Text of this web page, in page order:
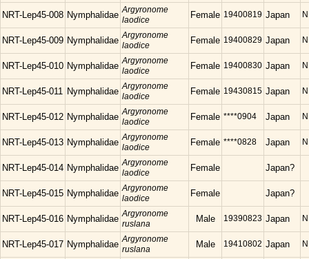
NRT-Lep45-008 Nymphalidae Argyronome
laodice
Female 19400819 Japan
NRT-Lep45-009 Nymphalidae Argyronome
laodice
Female 19400829 Japan
NRT-Lep45-010 Nymphalidae Argyronome
laodice
Female 19400830 Japan
NRT-Lep45-011 Nymphalidae Argyronome
laodice
Female 19430815 Japan
NRT-Lep45-012 Nymphalidae Argyronome
laodice
Female ****0904 Japan
NRT-Lep45-013 Nymphalidae Argyronome
laodice
Female ****0828 Japan
NRT-Lep45-014 Nymphalidae Argyronome
laodice
Female Japan?
NRT-Lep45-015 Nymphalidae Argyronome
laodice
Female Japan?
NRT-Lep45-016 Nymphalidae Argyronome
ruslana
Male 19390823 Japan
NRT-Lep45-017 Nymphalidae Argyronome
ruslana
Male 19410802 Japan